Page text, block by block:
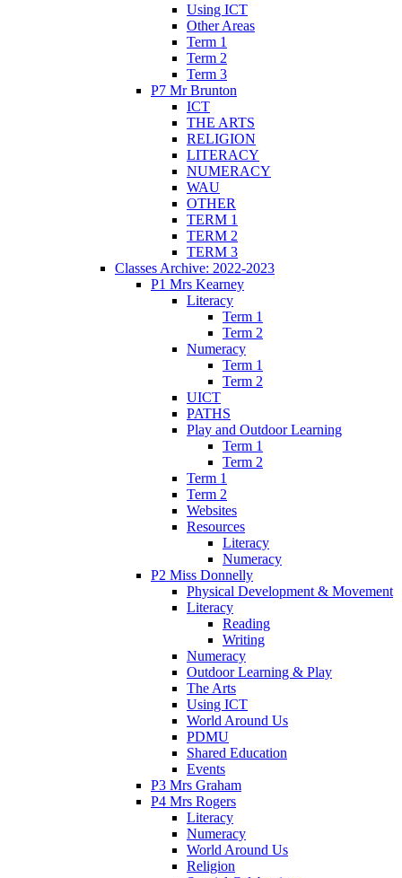
Using ICT
Other Areas
Term 1
Term 2
Term 3
P7 Mr Brunton
ICT
THE ARTS
RELIGION
LITERACY
NUMERACY
WAU
OTHER
TERM 1
TERM 2
TERM 3
Classes Archive: 2022-2023
P1 Mrs Kearney
Literacy
Term 1
Term 2
Numeracy
Term 1
Term 2
UICT
PATHS
Play and Outdoor Learning
Term 1
Term 2
Term 1
Term 2
Websites
Resources
Literacy
Numeracy
P2 Miss Donnelly
Physical Development & Movement
Literacy
Reading
Writing
Numeracy
Outdoor Learning & Play
The Arts
Using ICT
World Around Us
PDMU
Shared Education
Events
P3 Mrs Graham
P4 Mrs Rogers
Literacy
Numeracy
World Around Us
Religion